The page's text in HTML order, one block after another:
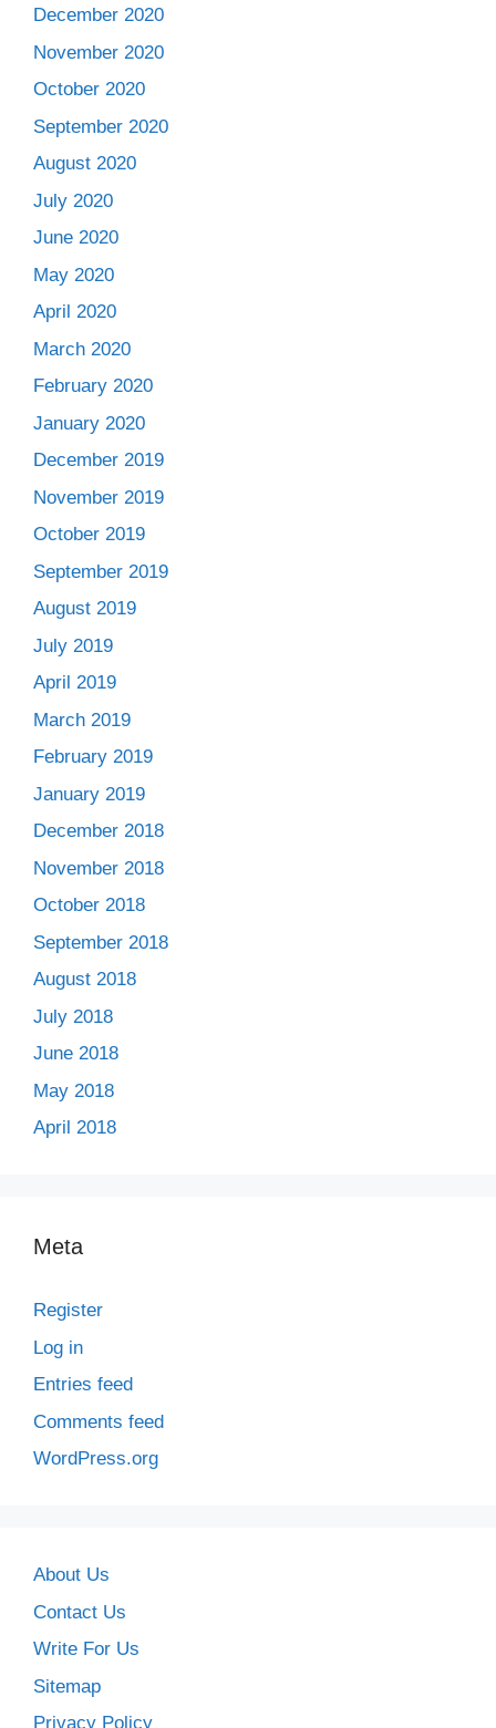
December 2020
November 2020
October 2020
September 2020
August 2020
July 2020
June 2020
May 2020
April 2020
March 2020
February 2020
January 2020
December 2019
November 2019
October 2019
September 2019
August 2019
July 2019
April 2019
March 2019
February 2019
January 2019
December 2018
November 2018
October 2018
September 2018
August 2018
July 2018
June 2018
May 2018
April 2018
Meta
Register
Log in
Entries feed
Comments feed
WordPress.org
About Us
Contact Us
Write For Us
Sitemap
Privacy Policy